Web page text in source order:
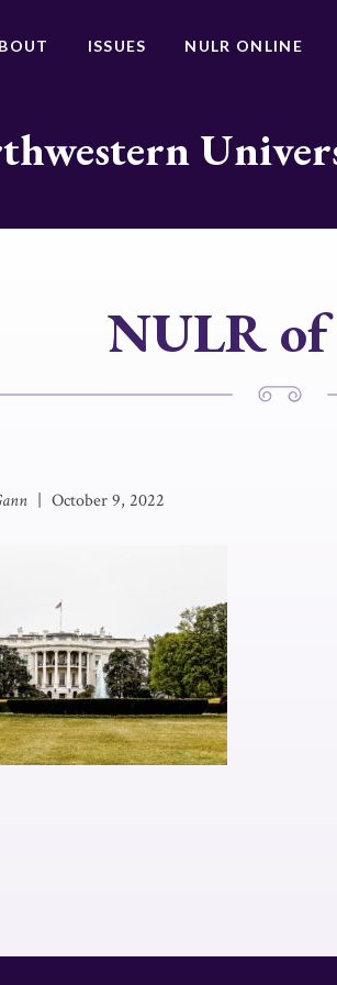
ISSUES NULR ONLINE
NULR of
October 9, 2022